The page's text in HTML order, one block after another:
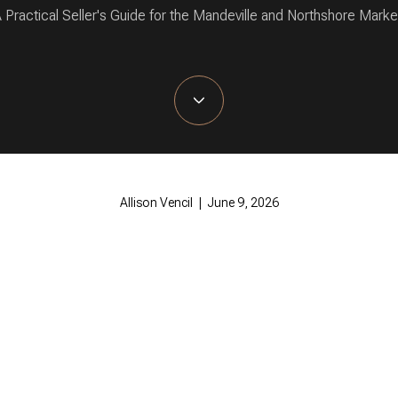
Practical Seller's Guide for the Mandeville and Northshore
Allison Vencil | June 9, 2026